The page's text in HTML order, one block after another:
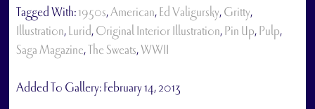
Tagged With: 1950s, American, Ed Valigursky, Gritty,
Illustration, Lurid, Original Interior Illustration, Pin Up, Pulp,
Saga Magazine, The Sweats, WWII
Added To Gallery: February 14, 2013